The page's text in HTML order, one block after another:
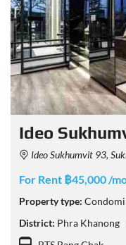
Ideo
Ideo Sukhumvit 93,
For Rent ฿45,000 /
Property type:
District: Phra Khanong